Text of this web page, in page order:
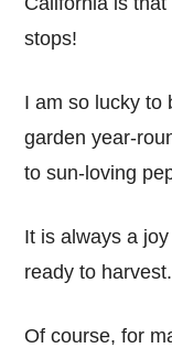
stops!
I am so lucky
garden year-
to sun-loving
It is always a
ready to harvest.
Of course, for